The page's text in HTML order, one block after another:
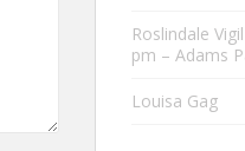
Roslindale
pm – Adams
Louisa Gag